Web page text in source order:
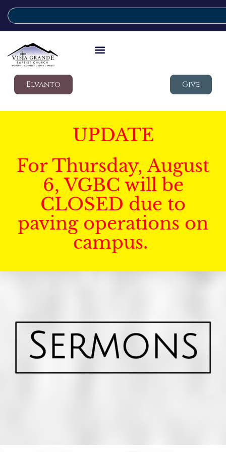
Elvanto Give
UPDATE
For Thursday, August
6, VGBC will be
CLOSED due to
paving operations on
campus.